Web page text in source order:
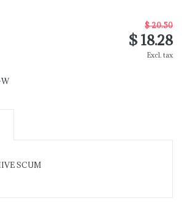
$ 20.50
$ 18.28
Excl. tax
W
SCUM